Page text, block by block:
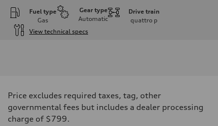
Fuel type
Gas
Gear type
Automatic
Drive train
quattro p
View technical specs
201 HP
Max. torque
236 lb-ft@rpm
Driveline
Price excludes required taxes, tag, other
governmental fees but includes a dealer processing
charge of $799.